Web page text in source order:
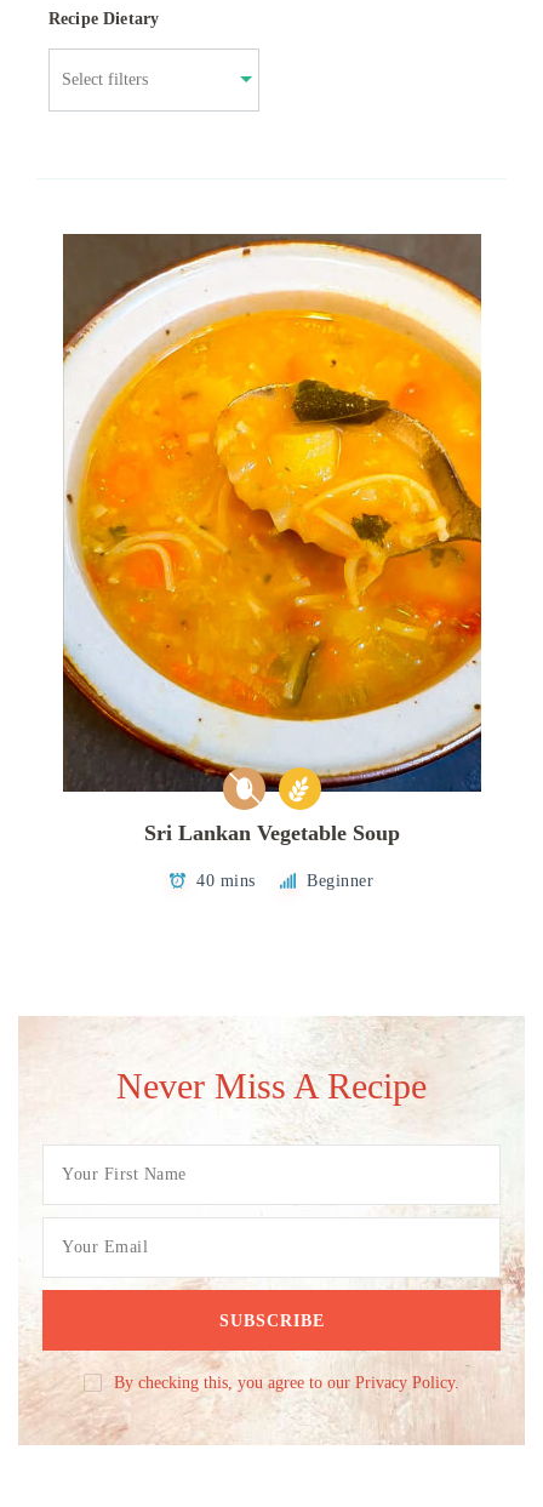
Recipe Dietary
Sri Lankan Vegetable Soup
40 mins Beginner
Never Miss A Recipe
By checking this, you agree to our Privacy Policy.